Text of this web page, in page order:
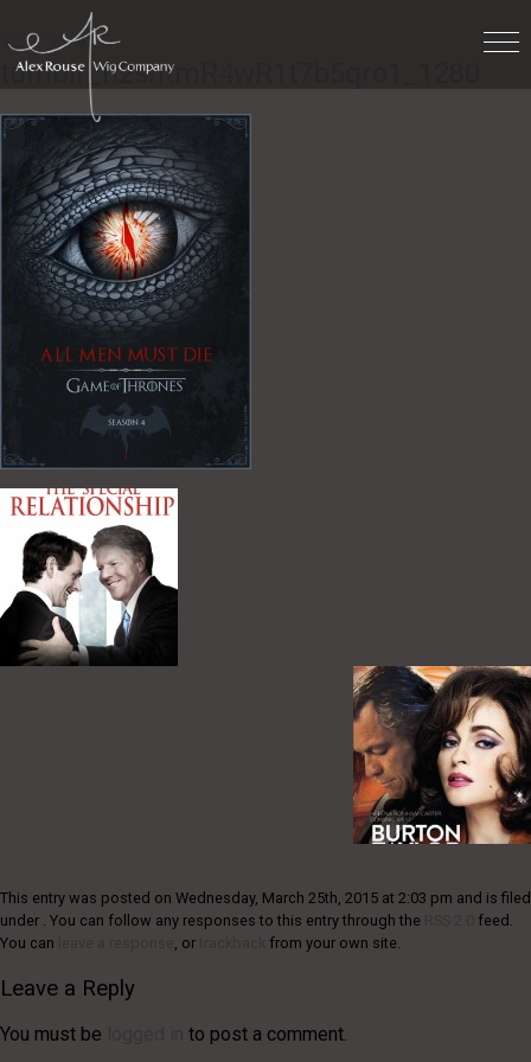
Work»
tumblr_n2sntmR4wR1t7b5qro1_1280
This entry was posted on Wednesday, March 25th, 2015 at 2:03 pm and is filed
under . You can follow any responses to this entry through the
feed.
You can
, or from your own site.
Leave a Reply
You must be to post a comment.